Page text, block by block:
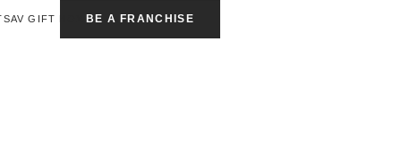
GIFT BOX BE A FRANCHISE